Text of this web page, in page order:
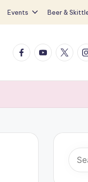
Events Beer &
FacebookYouTube
X